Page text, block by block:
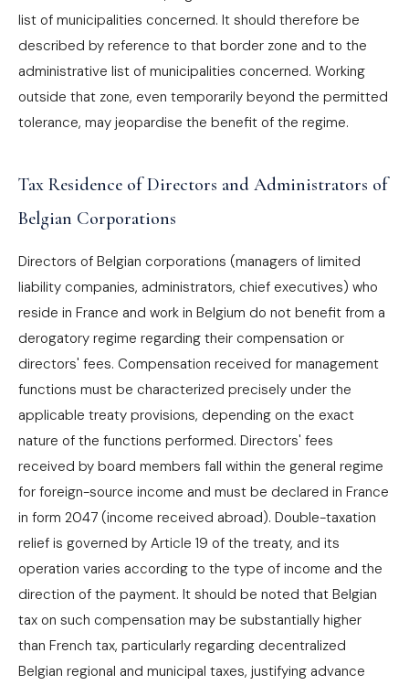
list of municipalities concerned. It should therefore be
described by reference to that border zone and to the
administrative list of municipalities concerned. Working
outside that zone, even temporarily beyond the permitted
tolerance, may jeopardise the benefit of the regime.
Tax Residence of Directors and Administrators of
Belgian Corporations
Directors of Belgian corporations (managers of limited
liability companies, administrators, chief executives) who
reside in France and work in Belgium do not benefit from a
derogatory regime regarding their compensation or
directors' fees. Compensation received for management
functions must be characterized precisely under the
applicable treaty provisions, depending on the exact
nature of the functions performed. Directors' fees
received by board members fall within the general regime
for foreign-source income and must be declared in France
in form 2047 (income received abroad). Double-taxation
relief is governed by Article 19 of the treaty, and its
operation varies according to the type of income and the
direction of the payment. It should be noted that Belgian
tax on such compensation may be substantially higher
than French tax, particularly regarding decentralized
Belgian regional and municipal taxes, justifying advance